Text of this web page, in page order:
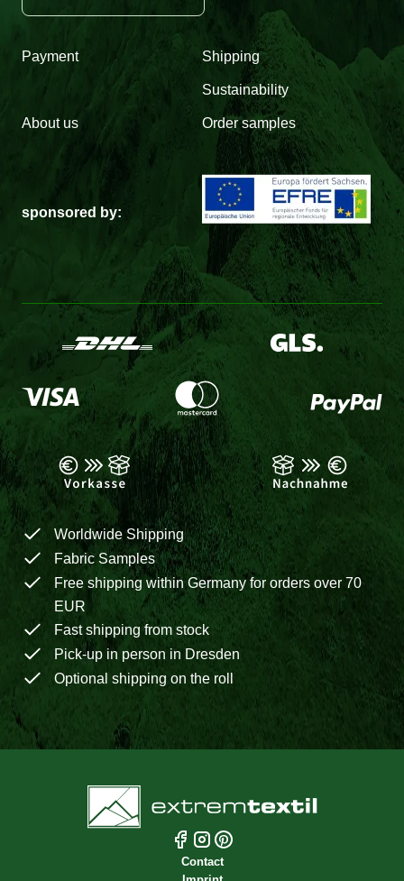
Payment Shipping
Sustainability
About us Order samples
sponsored by:
Worldwide Shipping
Fabric Samples
Free shipping within Germany for orders over 70
EUR
Fast shipping from stock
Pick-up in person in Dresden
Optional shipping on the roll
Contact